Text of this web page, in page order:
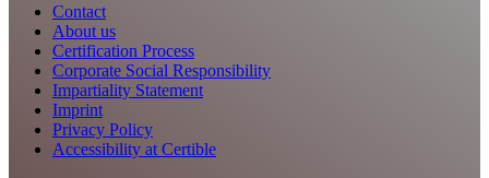
Contact
About us
Certification Process
Corporate Social Responsibility
Impartiality Statement
Imprint
Privacy Policy
Accessibility at Certible